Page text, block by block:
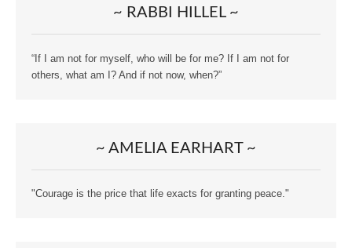
~ RABBI HILLEL ~
“If I am not for myself, who will be for me? If I am not for
others, what am I? And if not now, when?”
~ AMELIA EARHART ~
"Courage is the price that life exacts for granting peace."